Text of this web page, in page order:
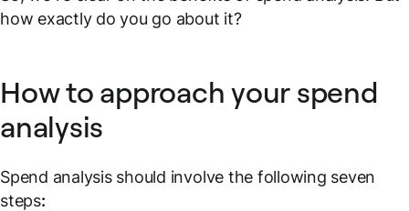
how exactly do you go about it?
How to approach your spend
analysis
Spend analysis should involve the following seven
steps: